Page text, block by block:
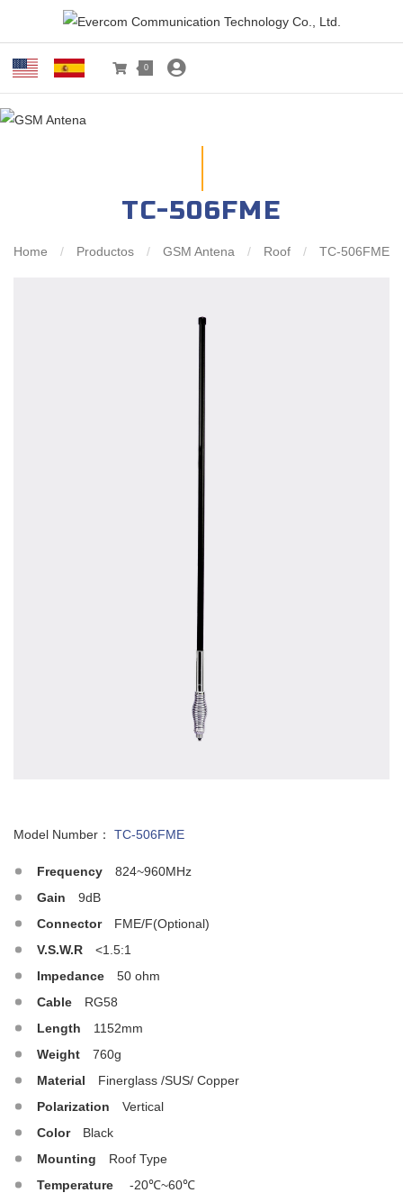
0
TC-506FME
Home / Productos / GSM Antena / Roof / TC-506FME
Model Number： TC-506FME
Frequency
824~960MHz
Gain
9dB
Connector
FME/F(Optional)
V.S.W.R
<1.5:1
Impedance
50 ohm
Cable
RG58
Length
1152mm
Weight
760g
Material
Finerglass /SUS/ Copper
Polarization
Vertical
Color
Black
Mounting
Roof Type
Temperature
-20℃~60℃